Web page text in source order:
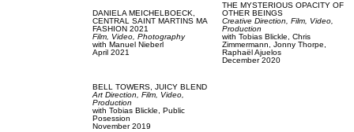
DANIELA MEICHELBOECK,
CENTRAL SAINT MARTINS MA
FASHION 2021
Film, Video, Photography
with Manuel Nieberl
April 2021
BELL TOWERS, JUICY BLEND
Art Direction, Film, Video,
Production
with Tobias Blickle, Public
Posession
November 2019
THE MYSTERIOUS OPACITY OF
OTHER BEINGS
Creative Direction, Film, Video,
Production
with Tobias Blickle, Chris
Zimmermann, Jonny Thorpe,
Raphaël Ajuelos
December 2020